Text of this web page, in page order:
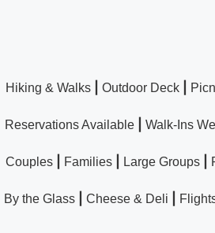
Hiking & Walks| Outdoor Deck|
Reservations Available| Walk-Ins
Couples| Families| Large Groups|
By the Glass| Cheese & Deli